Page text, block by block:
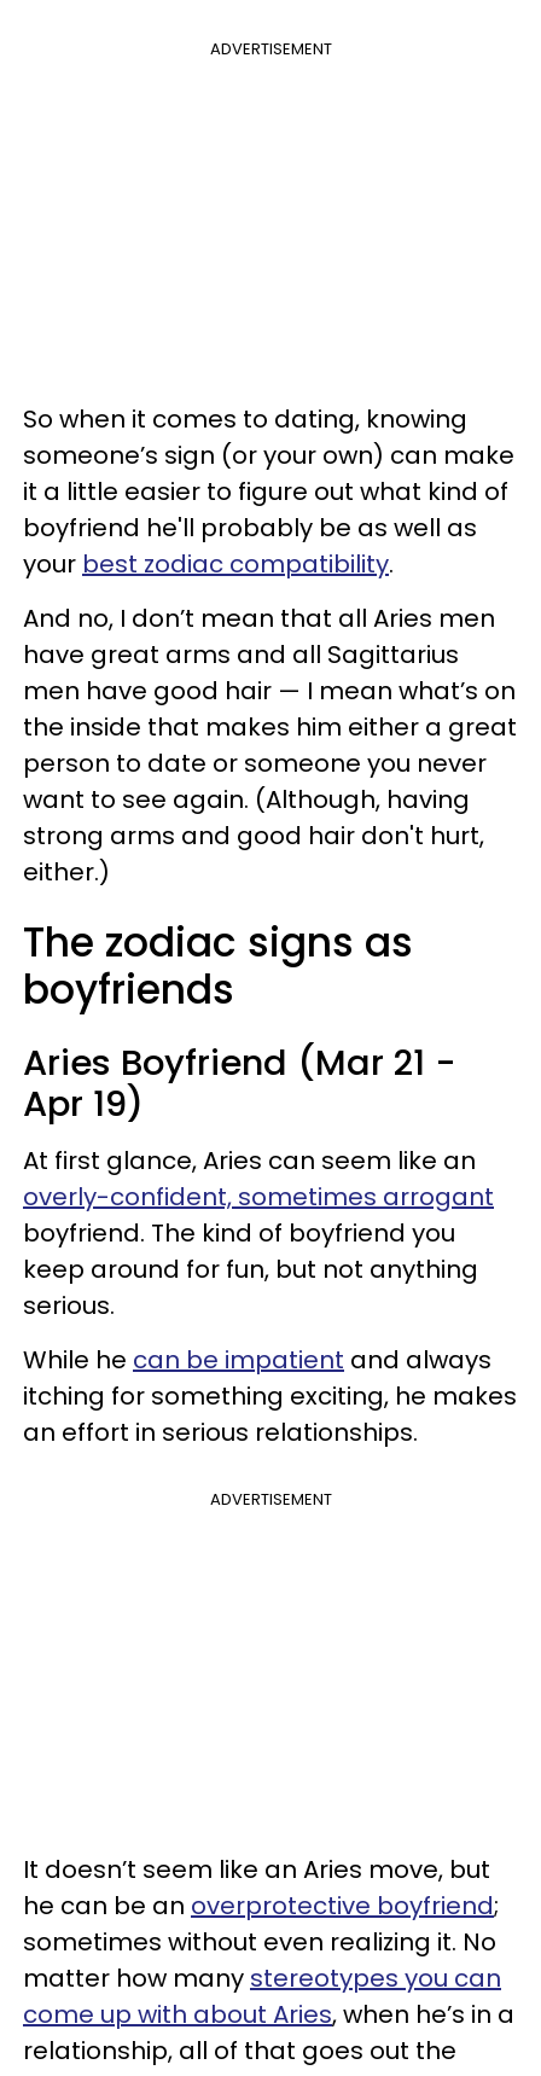
ADVERTISEMENT
So when it comes to dating, knowing
someone’s sign (or your own) can make
it a little easier to figure out what kind of
boyfriend he'll probably be as well as
your best zodiac compatibility.
And no, I don’t mean that all Aries men
have great arms and all Sagittarius
men have good hair — I mean what’s on
the inside that makes him either a great
person to date or someone you never
want to see again. (Although, having
strong arms and good hair don't hurt,
either.)
The zodiac signs as
boyfriends
Aries Boyfriend (Mar 21 -
Apr 19)
At first glance, Aries can seem like an
overly-confident, sometimes arrogant
boyfriend. The kind of boyfriend you
keep around for fun, but not anything
serious.
While he can be impatient and always
itching for something exciting, he makes
an effort in serious relationships.
ADVERTISEMENT
It doesn’t seem like an Aries move, but
he can be an overprotective boyfriend;
sometimes without even realizing it. No
matter how many stereotypes you can
come up with about Aries, when he’s in a
relationship, all of that goes out the